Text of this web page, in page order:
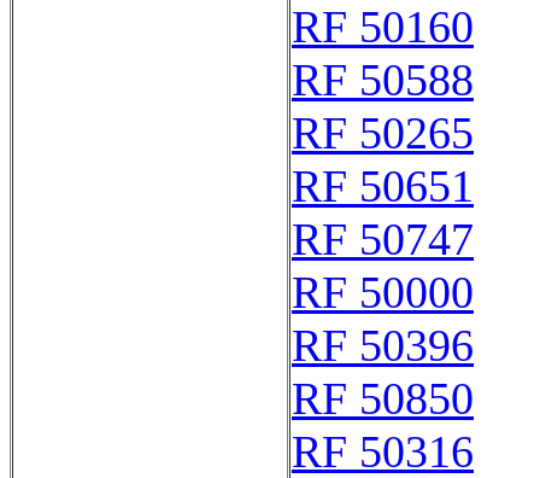
RF 50160
RF 50588
RF 50265
RF 50651
RF 50747
RF 50000
RF 50396
RF 50850
RF 50316